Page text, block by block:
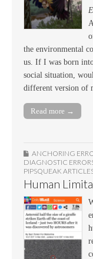
the environmental
us. If I was born
social situation,
different version of
Read more →
ANCHORING
DIAGNOSTIC
PIPSQUEAK
Human